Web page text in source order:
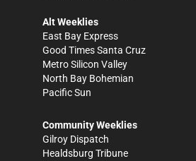
Alt Weeklies
East Bay Express
Good Times Santa Cruz
Metro Silicon Valley
North Bay Bohemian
Pacific Sun
Community Weeklies
Gilroy Dispatch
Healdsburg Tribune